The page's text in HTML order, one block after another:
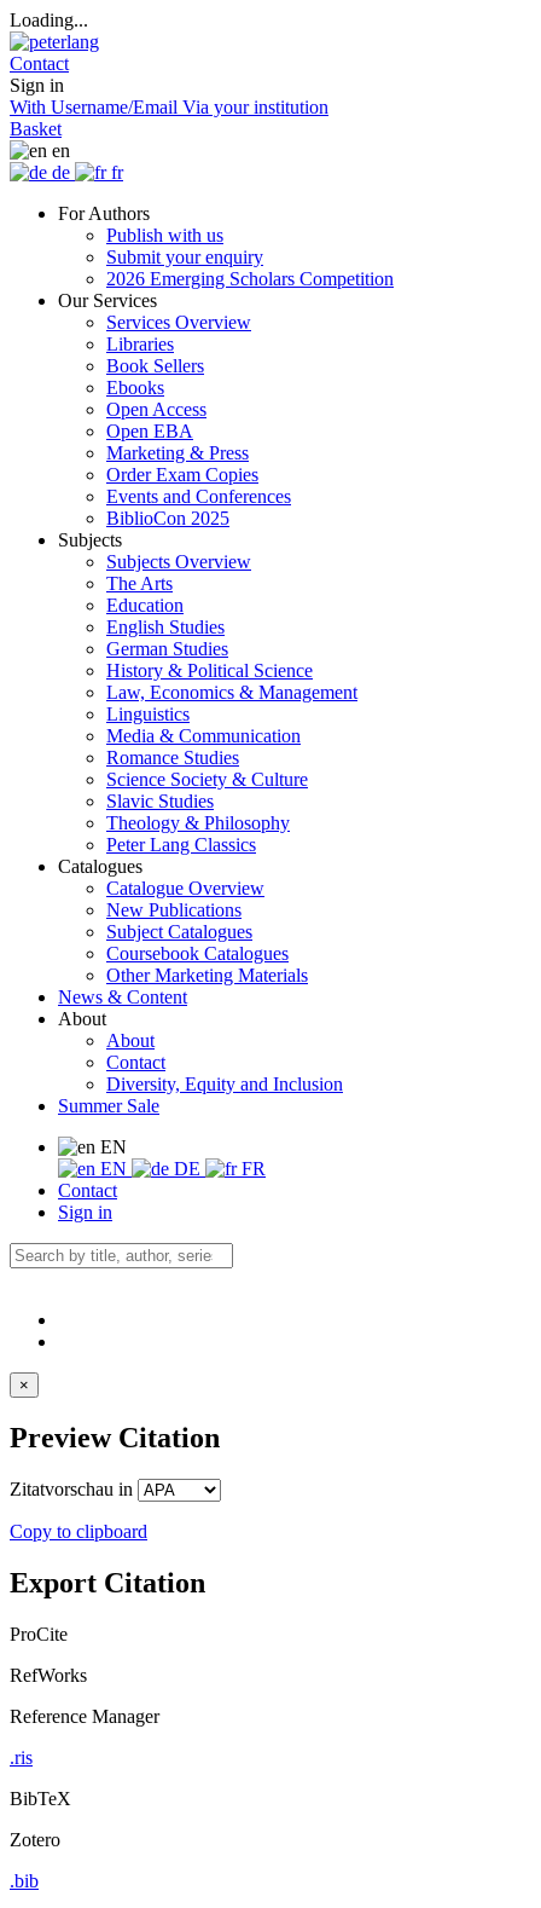
Loading...
Contact
Sign in
With Username/Email Via your institution
Basket
en
de
fr
For Authors
Publish with us
Submit your enquiry
2026 Emerging Scholars Competition
Our Services
Services Overview
Libraries
Book Sellers
Ebooks
Open Access
Open EBA
Marketing & Press
Order Exam Copies
Events and Conferences
BiblioCon 2025
Subjects
Subjects Overview
The Arts
Education
English Studies
German Studies
History & Political Science
Law, Economics & Management
Linguistics
Media & Communication
Romance Studies
Science Society & Culture
Slavic Studies
Theology & Philosophy
Peter Lang Classics
Catalogues
Catalogue Overview
New Publications
Subject Catalogues
Coursebook Catalogues
Other Marketing Materials
News & Content
About
About
Contact
Diversity, Equity and Inclusion
Summer Sale
EN
EN
DE
FR
Contact
Sign in
×
Preview Citation
Zitatvorschau in
Copy to clipboard
Export Citation
ProCite
RefWorks
Reference Manager
.ris
BibTeX
Zotero
.bib